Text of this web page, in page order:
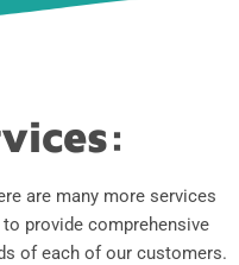
are many more services
provide comprehensive
of each of our customers.